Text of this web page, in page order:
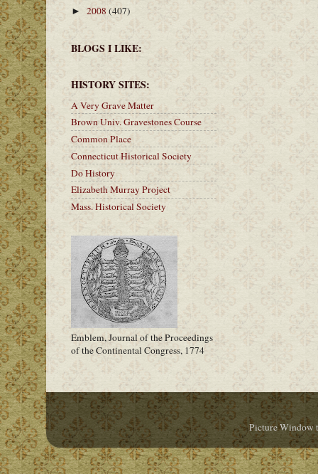
► 2008 (407)
BLOGS I LIKE:
HISTORY SITES:
A Very Grave Matter
Brown Univ. Gravestones Course
Common Place
Connecticut Historical Society
Do History
Elizabeth Murray Project
Mass. Historical Society
Emblem, Journal of the Proceedings
of the Continental Congress, 1774
Picture Window